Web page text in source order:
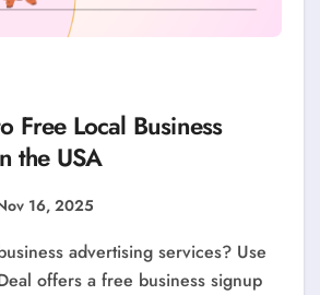
Free Local Business
the USA
16, 2025
offers a free business signup